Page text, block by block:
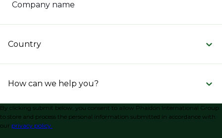
Company name
Country
How can we help you?
By clicking submit below, you consent to allow Phaidon International Group
to store and process the personal information submitted in accordance with
our privacy policy.